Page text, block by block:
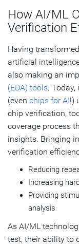
How AI/ML
Verification
Having
artificial
also making an
(EDA) tools.
(even chips for AI!)
chip verification,
coverage process
insights. Bringing
verification
Reducing
Increasing
Providing
analysis
As AI/ML
test, their ability to